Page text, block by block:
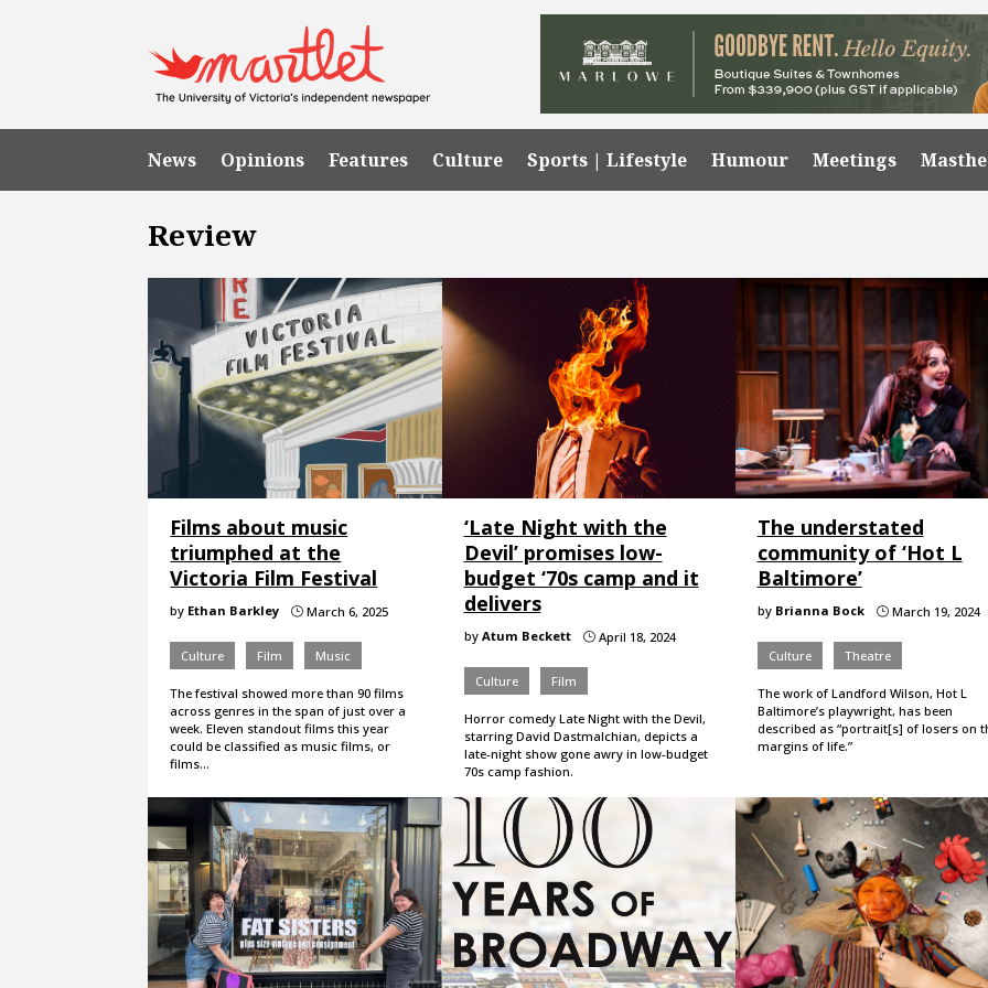
News Opinions Features Culture Sports | Lifestyle Humour Meetings
Review
Films about music
triumphed at the
Victoria Film Festival
by Ethan Barkley } March 6, 2025
Culture Film Music
The festival showed more than 90 films
across genres in the span of just over a
week. Eleven standout films this year
could be classified as music films, or
films…
‘Late Night with the
Devil’ promises low-
budget ‘70s camp and it
delivers
by Atum Beckett }April 18, 2024
Culture Film
Horror comedy Late Night with the Devil,
starring David Dastmalchian, depicts a
late-night show gone awry in low-budget
70s camp fashion.
The understated
community of ‘Hot L
Baltimore’
by Brianna Bock }March 19, 2024
Culture Theatre
The work of Landford Wilson, Hot L
Baltimore’s playwright, has been
described as “portrait[s] of losers on
margins of life.”